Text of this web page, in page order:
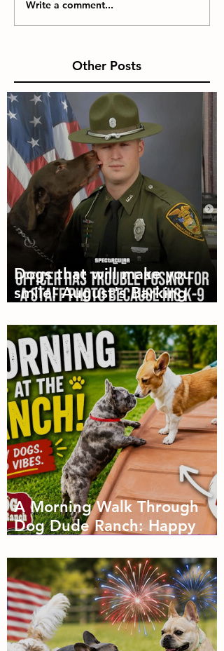
Write a comment...
Other Posts
Dogs that will make you
smile! August's Barking
A Morning Walk Through
Dog Dude Ranch: Happy
of Zoomies with dog
boarding in Miami